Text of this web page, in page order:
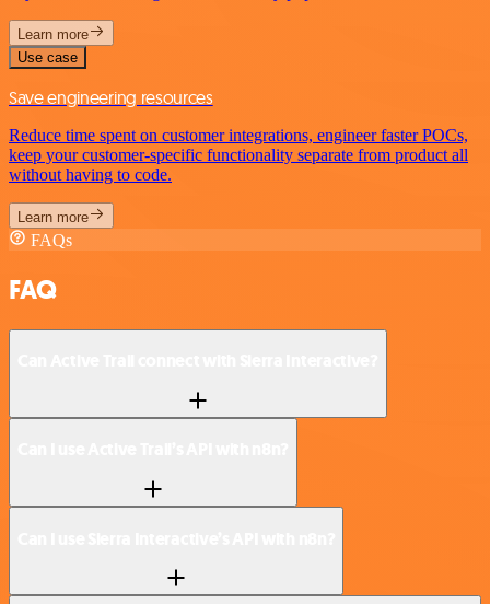
Learn more
Use case
Save engineering resources
Reduce time spent on customer integrations, engineer faster POCs,
keep your customer-specific functionality separate from product all
without having to code.
Learn more
FAQs
FAQ